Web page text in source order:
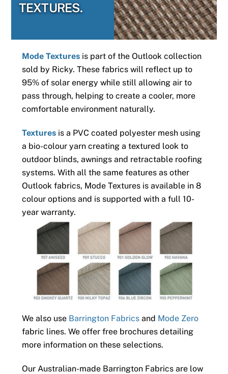
TEXTURES.
Mode Texturesis part of the Outlook collection
sold by Ricky. These fabrics will reflect up to
95% of solar energy while still allowing air to
pass through, helping to create a cooler, more
comfortable environment naturally.
Texturesis a PVC coated polyester mesh using
a bio-colour yarn creating a textured look to
outdoor blinds, awnings and retractable roofing
systems. With all the same features as other
Outlook fabrics, Mode Textures is available in 8
colour options and is supported with a full 10-
year warranty.
We also use Barrington Fabricsand Mode Zero
fabric lines. We offer free brochures detailing
more information on these selections.
Our Australian-made Barrington Fabrics are low